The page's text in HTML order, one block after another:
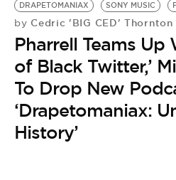
DRAPETOMANIAX
SONY MUSIC
by Cedric 'BIG CED' Thornton
Pharrell Teams Up
of Black Twitter,’
To Drop New
‘Drapetomaniax:
History’